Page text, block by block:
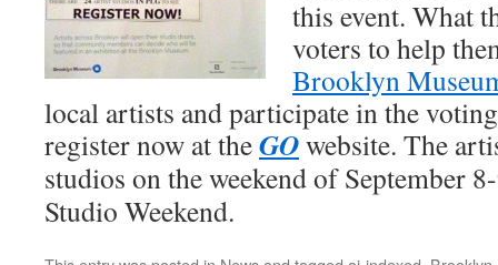
this event. What
voters to help
Brooklyn
local artists and participate in the
register now at theGOwebsite. The
studios on the weekend of September
Studio Weekend.